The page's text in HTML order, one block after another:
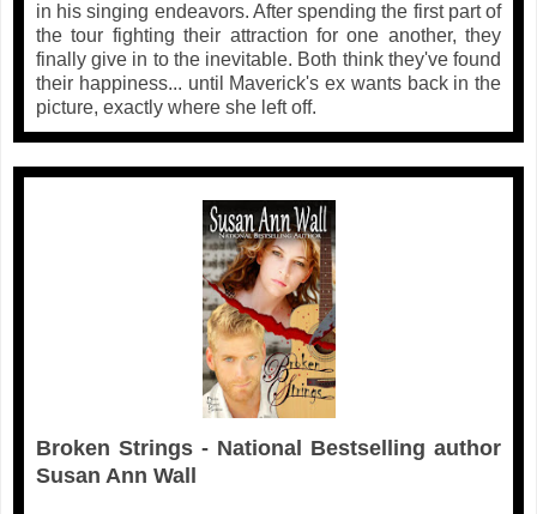
in his singing endeavors. After spending the first part of
the tour fighting their attraction for one another, they
finally give in to the inevitable. Both think they've found
their happiness... until Maverick's ex wants back in the
picture, exactly where she left off.
Broken Strings - National Bestselling author
Susan Ann Wall